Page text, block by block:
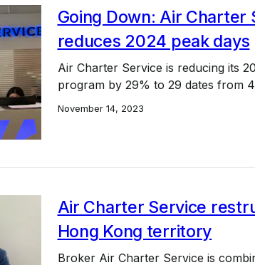
Going Down: Air Charter
reduces 2024 peak days
Air Charter Service is reducing its
program by 29% to 29 dates from
November 14, 2023
Air Charter Service
Hong Kong territory
Broker Air Charter Service is